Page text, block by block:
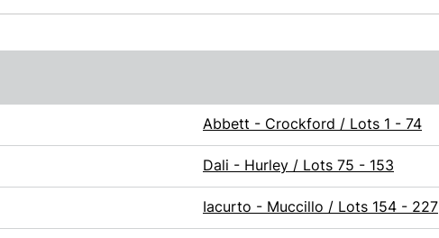
Abbett - Crockford / Lots 1 - 74
Dali - Hurley / Lots 75 - 153
Iacurto - Muccillo / Lots 154 - 227